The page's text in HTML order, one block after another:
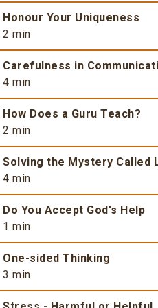
Honour Your Uniqueness
2 min
Carefulness in
4 min
How Does a Guru Teach?
2 min
Solving the Mystery Called
4 min
Do You Accept God's Help
1 min
One-sided Thinking
3 min